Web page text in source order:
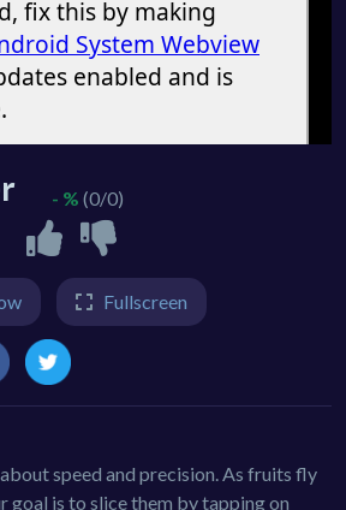
- % (0/0)
Fullscreen
about speed and precision. As fruits fly
goal is to slice them by tapping on